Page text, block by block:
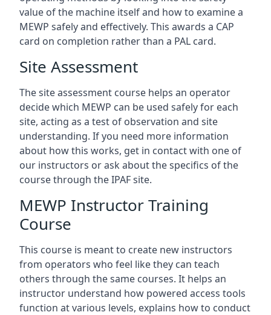
value of the machine itself and how to examine a
MEWP safely and effectively. This awards a CAP
card on completion rather than a PAL card.
Site Assessment
The site assessment course helps an operator
decide which MEWP can be used safely for each
site, acting as a test of observation and site
understanding. If you need more information
about how this works, get in contact with one of
our instructors or ask about the specifics of the
course through the IPAF site.
MEWP Instructor Training
Course
This course is meant to create new instructors
from operators who feel like they can teach
others through the same courses. It helps an
instructor understand how powered access tools
function at various levels, explains how to conduct